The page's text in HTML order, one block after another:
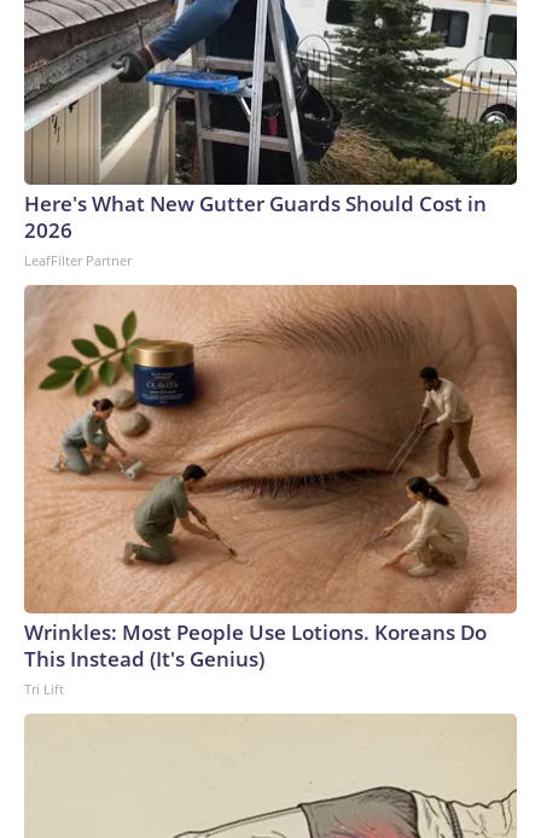
Here's What New Gutter Guards Should Cost in
2026
LeafFilter Partner
Wrinkles: Most People Use Lotions. Koreans Do
This Instead (It's Genius)
Tri Lift